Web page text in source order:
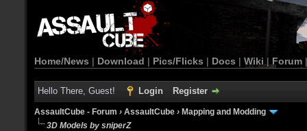
Home/News | Download | Pics/Flicks | Docs | Wiki | Forum
Hello There, Guest! Login Register
AssaultCube - Forum › AssaultCube › Mapping and Modding
3D Models by sniperZ